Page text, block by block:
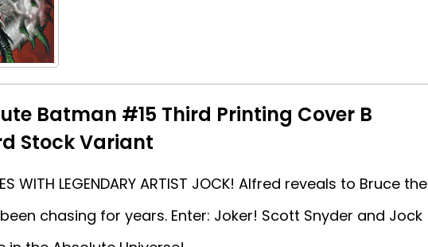
Batman #15 Third Printing Cover B
Stock Variant
WITH LEGENDARY ARTIST JOCK! Alfred reveals to Bruce the
chasing for years. Enter: Joker! Scott Snyder and Jock